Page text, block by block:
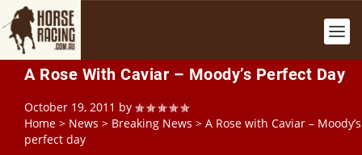
A Rose With Caviar – Moody’s Perfect Day
October 19, 2011 by
Home > News > Breaking News > A Rose with Caviar – Moody’s
perfect day